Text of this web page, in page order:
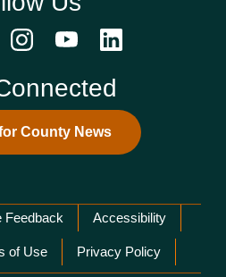
County News
Feedback Accessibility
of Use Privacy Policy